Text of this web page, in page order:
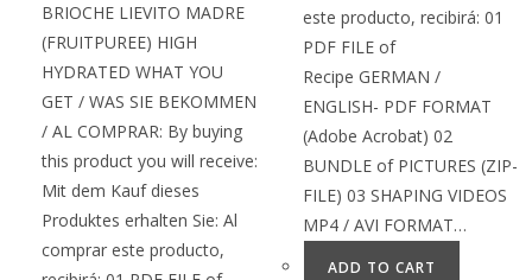
BRIOCHE LIEVITO MADRE
(FRUITPUREE) HIGH
HYDRATED WHAT YOU
GET / WAS SIE BEKOMMEN
/ AL COMPRAR: By buying
this product you will receive:
Mit dem Kauf dieses
Produktes erhalten Sie: Al
comprar este producto,
este producto, recibirá: 01
PDF FILE of
Recipe GERMAN /
ENGLISH- PDF FORMAT
(Adobe Acrobat) 02
BUNDLE of PICTURES (ZIP-
FILE) 03 SHAPING VIDEOS
MP4 / AVI FORMAT…
ADD TO CART